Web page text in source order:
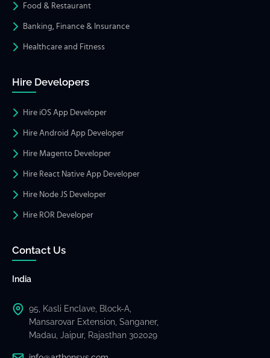
Food & Restaurant
Banking, Finance & Insurance
Healthcare and Fitness
Hire Developers
Hire iOS App Developer
Hire Android App Developer
Hire Magento Developer
Hire React Native App Developer
Hire Node JS Developer
Hire ROR Developer
Contact Us
India
95, Kasli Enclave, Block-A,
Mansarovar Extension, Sanganer,
Madau, Jaipur, Rajasthan 302029